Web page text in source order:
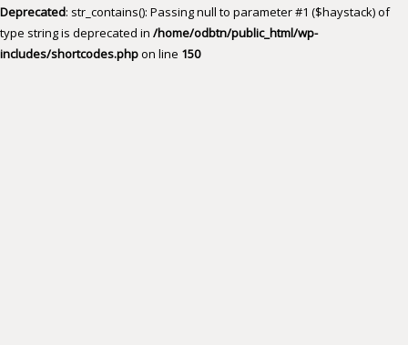
Deprecated: str_contains(): Passing null to parameter #1 ($haystack) of
type string is deprecated in /home/odbtn/public_html/wp-
includes/shortcodes.phpon line 150